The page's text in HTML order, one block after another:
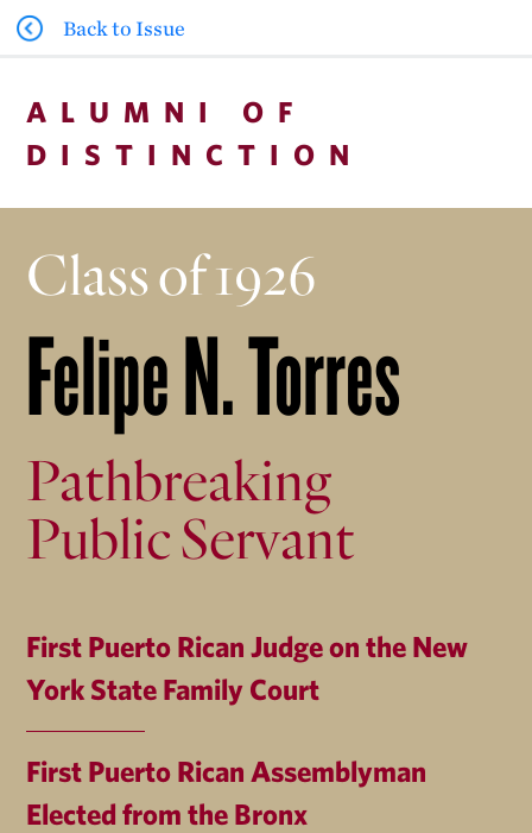
Back to Issue
ALUMNI OF
DISTINCTION
Class of 1926
Felipe N. Torres
Pathbreaking
Public Servant
First Puerto Rican Judge on the New
York State Family Court
First Puerto Rican Assemblyman
Elected from the Bronx